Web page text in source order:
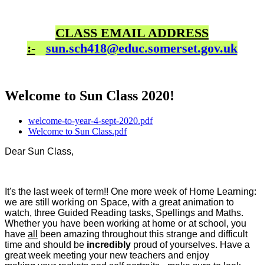
CLASS EMAIL ADDRESS
:-
sun.sch418@educ.somerset.gov.uk
Welcome to Sun Class 2020!
welcome-to-year-4-sept-2020.pdf
Welcome to Sun Class.pdf
Dear Sun Class,
It's the last week of term!! One more week of Home Learning:
we are still working on Space, with a great animation to
watch, three Guided Reading tasks, Spellings and Maths.
Whether you have been working at home or at school, you
have all
been amazing throughout this strange and difficult
time and should be incredibly proud of yourselves. Have a
great week meeting your new teachers and enjoy